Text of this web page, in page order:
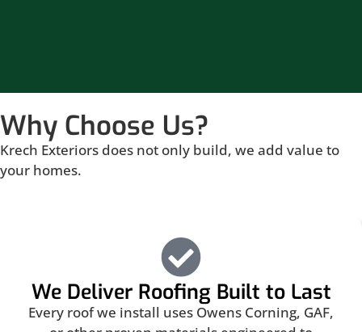
Why Choose Us?
Krech Exteriors does not only build, we add value to
your homes.
We Deliver Roofing Built to Last
Every roof we install uses Owens Corning, GAF,